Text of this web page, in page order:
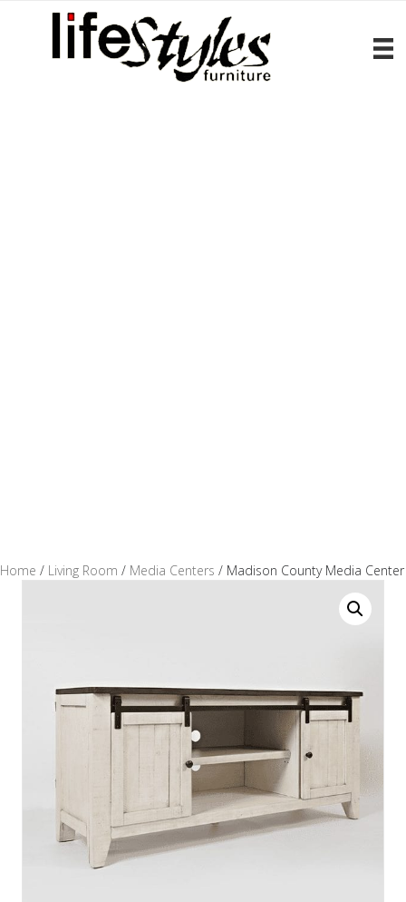
Home / Living Room / Media Centers / Madison County Media Center